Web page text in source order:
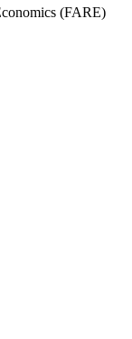
(FARE)